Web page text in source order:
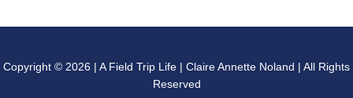
Copyright © 2026 | A Field Trip Life | Claire Annette Noland | All Rights
Reserved